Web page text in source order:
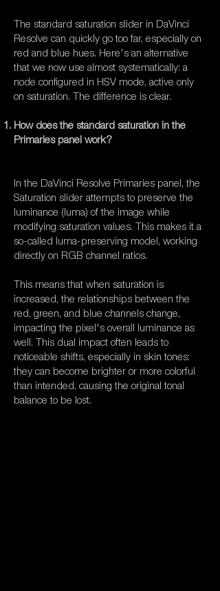
The standard saturation slider in DaVinci
Resolve can quickly go too far, especially on
red and blue hues. Here's an alternative
that we now use almost systematically: a
node configured in HSV mode, active only
on saturation. The difference is clear.
How does the standard saturation in the
Primaries panel work?
In the DaVinci Resolve Primaries panel, the
Saturation slider attempts to preserve the
luminance (luma) of the image while
modifying saturation values. This makes it a
so-called luma-preserving model, working
directly on RGB channel ratios.
This means that when saturation is
increased, the relationships between the
red, green, and blue channels change,
impacting the pixel's overall luminance as
well. This dual impact often leads to
noticeable shifts, especially in skin tones:
they can become brighter or more colorful
than intended, causing the original tonal
balance to be lost.